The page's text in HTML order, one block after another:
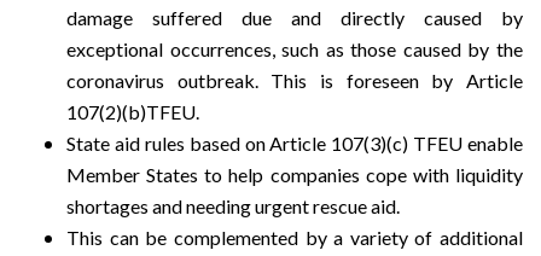
damage suffered due and directly caused by
exceptional occurrences, such as those caused by the
coronavirus outbreak. This is foreseen by Article
107(2)(b)TFEU.
State aid rules based on Article 107(3)(c) TFEU enable
Member States to help companies cope with liquidity
shortages and needing urgent rescue aid.
This can be complemented by a variety of additional